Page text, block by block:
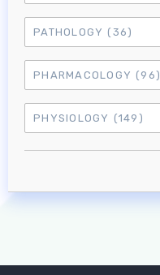
PATHOLOGY (36)
PHARMACOLOGY (96)
PHYSIOLOGY (149)